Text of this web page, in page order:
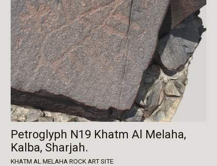
Petroglyph N19 Khatm Al Melaha,
Kalba, Sharjah.
KHATM AL MELAHA ROCK ART SITE